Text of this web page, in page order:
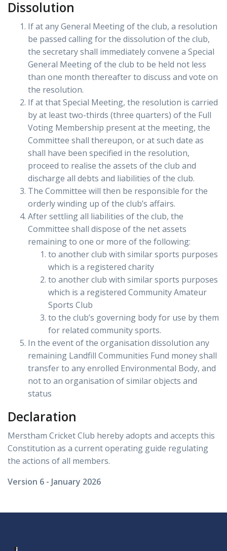
Dissolution
If at any General Meeting of the club, a resolution
be passed calling for the dissolution of the club,
the secretary shall immediately convene a Special
General Meeting of the club to be held not less
than one month thereafter to discuss and vote on
the resolution.
If at that Special Meeting, the resolution is carried
by at least two-thirds (three quarters) of the Full
Voting Membership present at the meeting, the
Committee shall thereupon, or at such date as
shall have been specified in the resolution,
proceed to realise the assets of the club and
discharge all debts and liabilities of the club.
The Committee will then be responsible for the
orderly winding up of the club’s affairs.
After settling all liabilities of the club, the
Committee shall dispose of the net assets
remaining to one or more of the following:
to another club with similar sports purposes
which is a registered charity
to another club with similar sports purposes
which is a registered Community Amateur
Sports Club
to the club’s governing body for use by them
for related community sports.
In the event of the organisation dissolution any
remaining Landfill Communities Fund money shall
transfer to any enrolled Environmental Body, and
not to an organisation of similar objects and
status
Declaration
Merstham Cricket Club hereby adopts and accepts this
Constitution as a current operating guide regulating
the actions of all members.
Version 6 - January 2026